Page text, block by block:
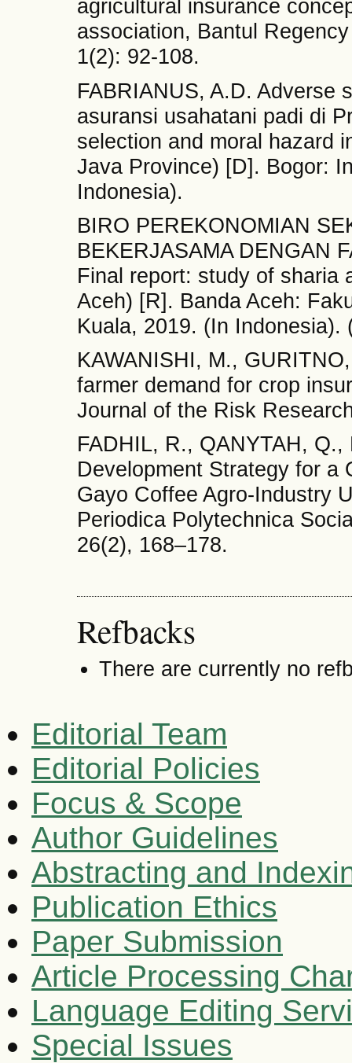
agricultural insurance
association, Bantul
1(2): 92-108.
FABRIANUS, A.D. Adverse
asuransi usahatani padi di
selection and moral hazard
Java Province) [D]. Bogor:
Indonesia).
BIRO PEREKONOMIAN
BEKERJASAMA DENGAN
Final report: study of sharia
Aceh) [R]. Banda Aceh:
Kuala, 2019. (In Indonesia).
KAWANISHI, M.,
farmer demand for crop
Journal of the Risk
FADHIL, R., QANYTAH,
Development Strategy for a
Gayo Coffee Agro-Industry
Periodica Polytechnica
26(2), 168–178.
Refbacks
There are currently no
Editorial Team
Editorial Policies
Focus & Scope
Author Guidelines
Abstracting and
Publication Ethics
Paper Submission
Article Processing
Language Editing
Special Issues